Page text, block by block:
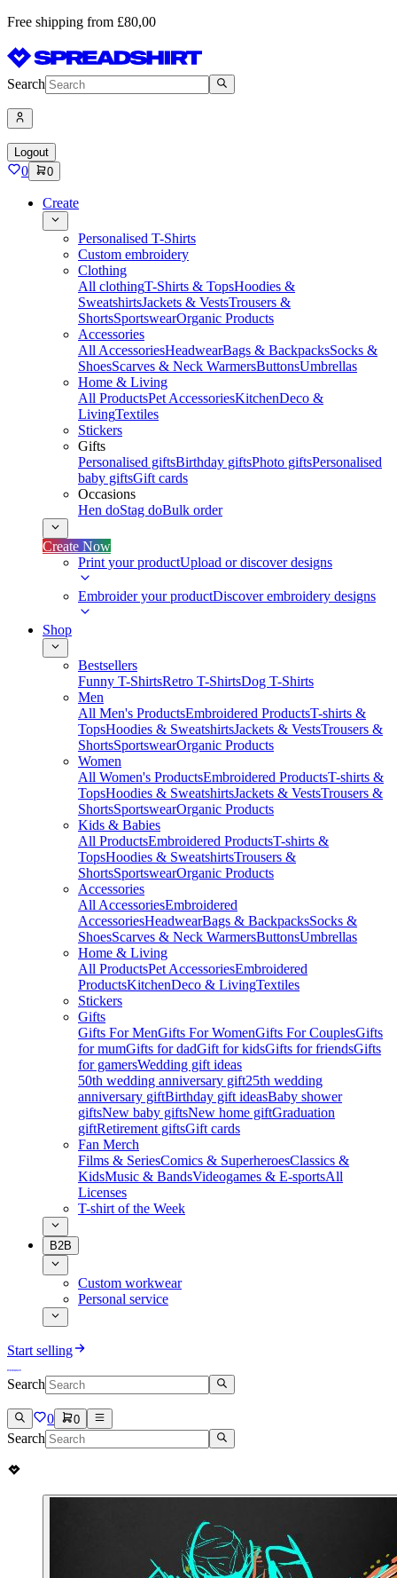
Free shipping from £80,00
Search
Logout
0 0
Create
Personalised T-Shirts
Custom embroidery
Clothing
All clothingT-Shirts & TopsHoodies &
SweatshirtsJackets & VestsTrousers &
ShortsSportswearOrganic Products
Accessories
All AccessoriesHeadwearBags & BackpacksSocks &
ShoesScarves & Neck WarmersButtonsUmbrellas
Home & Living
All ProductsPet AccessoriesKitchenDeco &
LivingTextiles
Stickers
Gifts
Personalised giftsBirthday giftsPhoto giftsPersonalised
baby giftsGift cards
Occasions
Hen doStag doBulk order
Create Now
Print your productUpload or discover designs
Embroider your productDiscover embroidery designs
Shop
Bestsellers
Funny T-ShirtsRetro T-ShirtsDog T-Shirts
Men
All Men's ProductsEmbroidered ProductsT-shirts &
TopsHoodies & SweatshirtsJackets & VestsTrousers &
ShortsSportswearOrganic Products
Women
All Women's ProductsEmbroidered ProductsT-shirts &
TopsHoodies & SweatshirtsJackets & VestsTrousers &
ShortsSportswearOrganic Products
Kids & Babies
All ProductsEmbroidered ProductsT-shirts &
TopsHoodies & SweatshirtsTrousers &
ShortsSportswearOrganic Products
Accessories
All AccessoriesEmbroidered
AccessoriesHeadwearBags & BackpacksSocks &
ShoesScarves & Neck WarmersButtonsUmbrellas
Home & Living
All ProductsPet AccessoriesEmbroidered
ProductsKitchenDeco & LivingTextiles
Stickers
Gifts
Gifts For MenGifts For WomenGifts For CouplesGifts
for mumGifts for dadGift for kidsGifts for friendsGifts
for gamersWedding gift ideas
50th wedding anniversary gift25th wedding
anniversary giftBirthday gift ideasBaby shower
giftsNew baby giftsNew home giftGraduation
giftRetirement giftsGift cards
Fan Merch
Films & SeriesComics & SuperheroesClassics &
KidsMusic & BandsVideogames & E-sportsAll
Licenses
T-shirt of the Week
B2B
Custom workwear
Personal service
Start selling
Search
0 0
Search